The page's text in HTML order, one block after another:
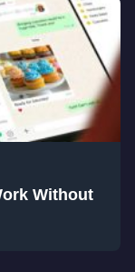
Without